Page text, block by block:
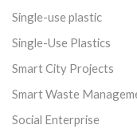
Single-use plastic
Single-Use Plastics
Smart City Projects
Smart Waste
Social Enterprise